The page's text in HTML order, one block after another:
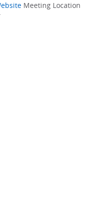
Meeting Location